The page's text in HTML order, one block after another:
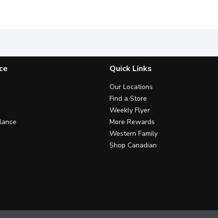
Quick Links
Our Locations
Find a Store
Weekly Flyer
More Rewards
Western Family
Shop Canadian